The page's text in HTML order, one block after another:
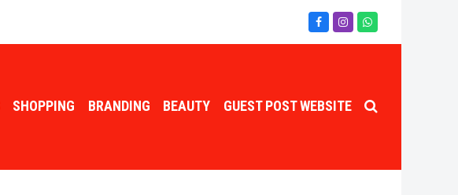
Facebook
InstagramWhatsapp
SHOPPING BRANDING BEAUTY GUEST POST WEBSITE